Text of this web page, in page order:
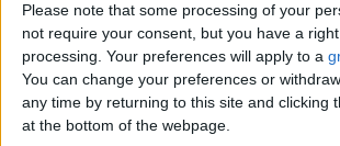
Please note that some processing of your
not require your consent, but you have a
processing. Your preferences will apply to a
You can change your preferences or
any time by returning to this site and clicking
at the bottom of the webpage.
Birmingham
Manchester
Glasgow